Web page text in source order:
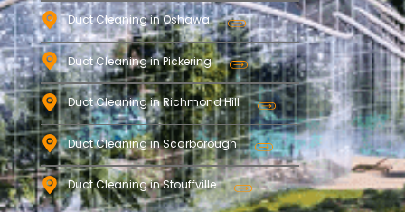
Duct Cleaning in Oshawa
Duct Cleaning in Pickering
Duct Cleaning in Richmond Hill
Duct Cleaning in Scarborough
Duct Cleaning in Stouffville